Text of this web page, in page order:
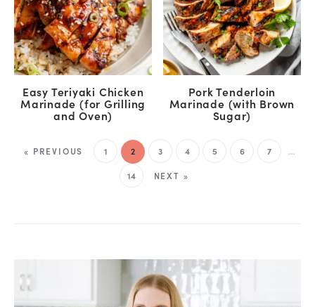
Easy Teriyaki Chicken
Marinade (for Grilling
and Oven)
Pork Tenderloin
Marinade (with Brown
Sugar)
« PREVIOUS 1 2 3 4 5 6 7 …
14 NEXT »